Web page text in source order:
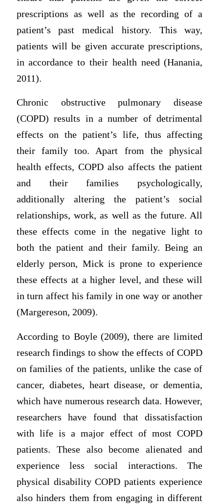
prescriptions as well as the recording of a
patient’s past medical history. This way,
patients will be given accurate prescriptions,
in accordance to their health need (Hanania,
2011).
Chronic obstructive pulmonary disease
(COPD) results in a number of detrimental
effects on the patient’s life, thus affecting
their family too. Apart from the physical
health effects, COPD also affects the patient
and their families psychologically,
additionally altering the patient’s social
relationships, work, as well as the future. All
these effects come in the negative light to
both the patient and their family. Being an
elderly person, Mick is prone to experience
these effects at a higher level, and these will
in turn affect his family in one way or another
(Margereson, 2009).
According to Boyle (2009), there are limited
research findings to show the effects of COPD
on families of the patients, unlike the case of
cancer, diabetes, heart disease, or dementia,
which have numerous research data. However,
researchers have found that dissatisfaction
with life is a major effect of most COPD
patients. These also become alienated and
experience less social interactions. The
physical disability COPD patients experience
also hinders them from engaging in different